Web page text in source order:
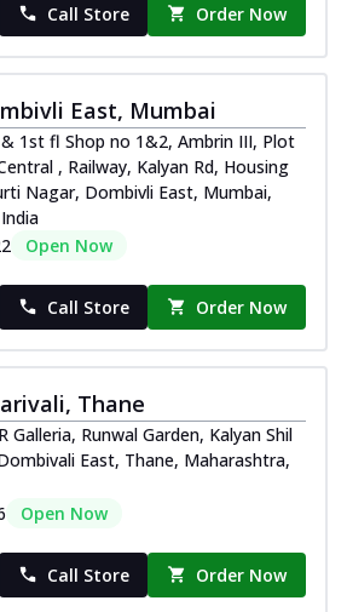
Call Store Order Now
East, Mumbai
1st fl Shop no 1&2, Ambrin III, Plot
, Railway, Kalyan Rd, Housing
Nagar, Dombivli East, Mumbai,
Open Now
Call Store Order Now
Thane
Galleria, Runwal Garden, Kalyan Shil
East, Thane, Maharashtra,
Open Now
Call Store Order Now